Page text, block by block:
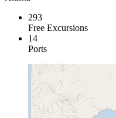
293
Free Excursions
14
Ports